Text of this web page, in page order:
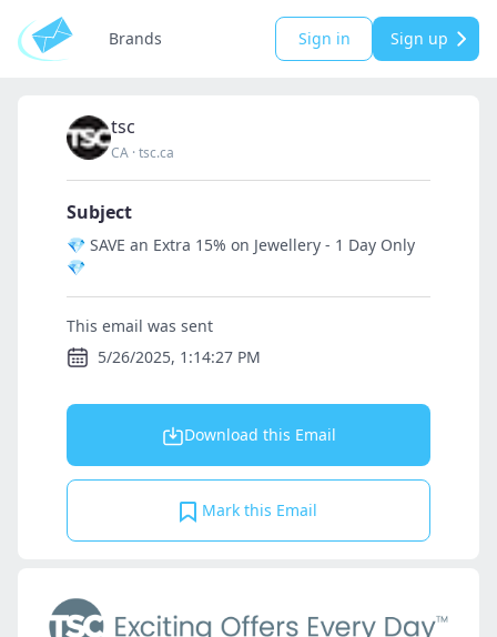
Brands Sign in Sign up
tsc
CA ·tsc.ca
Subject
💎 SAVE an Extra 15% on Jewellery - 1 Day Only
💎
This email was sent
5/26/2025, 1:14:27 PM
Download this Email
Mark this Email